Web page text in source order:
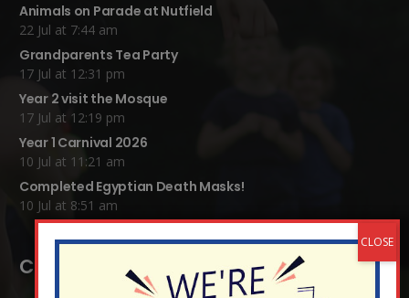
Animals on Parade at Nutfield
22 Jul at 7:44 am
Grandparents Tea Party
17 Jul at 12:31 pm
Year 2 visit the Mosque
17 Jul at 12:19 pm
Year 1 Carnival 2026
10 Jul at 11:21 am
Completed Egyptian Death Masks!
10 Jul at 8:51 am
Contact Details: